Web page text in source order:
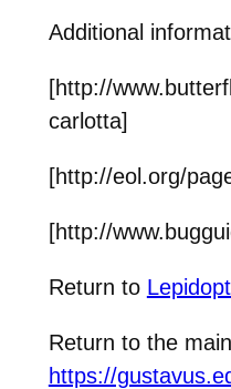
Additional
[http://
carlotta]
[http://eol.org/
[http://
Return to
Return to the main
https://